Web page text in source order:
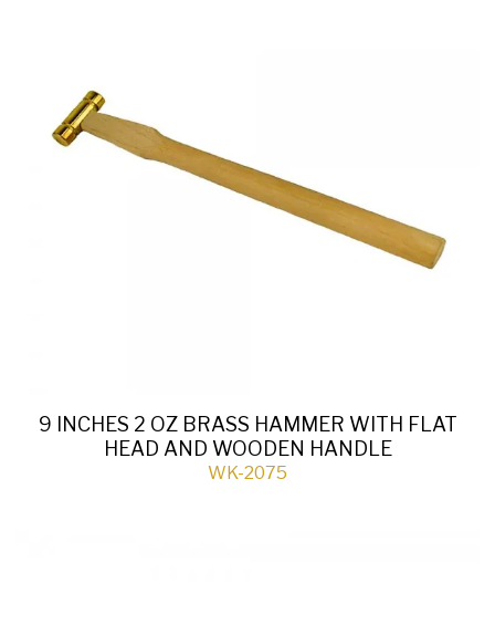
9 INCHES 2 OZ BRASS HAMMER WITH FLAT
HEAD AND WOODEN HANDLE
WK-2075